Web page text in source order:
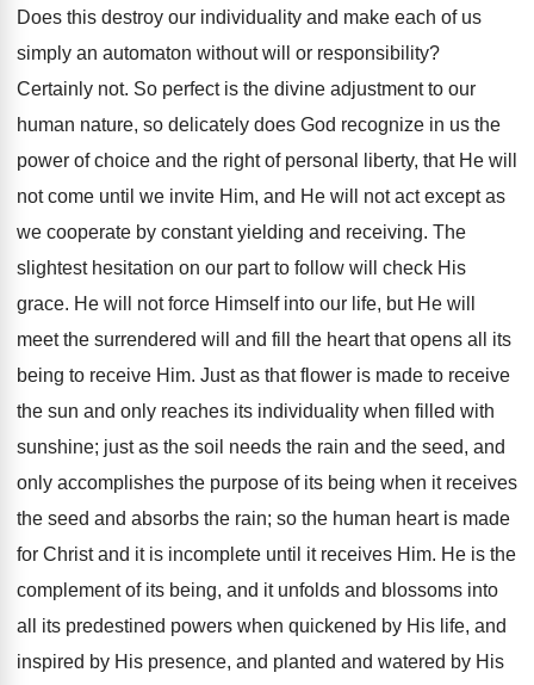
Does this destroy our individuality and make each of us
simply an automaton without will or responsibility?
Certainly not. So perfect is the divine adjustment to our
human nature, so delicately does God recognize in us the
power of choice and the right of personal liberty, that He will
not come until we invite Him, and He will not act except as
we cooperate by constant yielding and receiving. The
slightest hesitation on our part to follow will check His
grace. He will not force Himself into our life, but He will
meet the surrendered will and fill the heart that opens all its
being to receive Him. Just as that flower is made to receive
the sun and only reaches its individuality when filled with
sunshine; just as the soil needs the rain and the seed, and
only accomplishes the purpose of its being when it receives
the seed and absorbs the rain; so the human heart is made
for Christ and it is incomplete until it receives Him. He is the
complement of its being, and it unfolds and blossoms into
all its predestined powers when quickened by His life, and
inspired by His presence, and planted and watered by His